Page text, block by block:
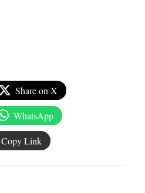
Share on X
WhatsApp
Copy Link